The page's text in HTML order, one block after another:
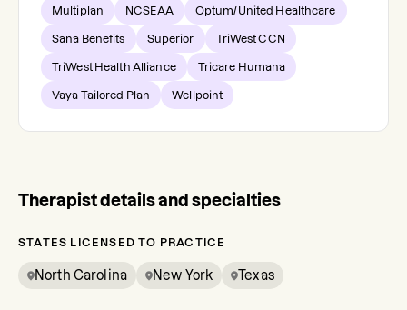
Multiplan NCSEAA Optum/United Healthcare
Sana Benefits Superior TriWest CCN
TriWest Health Alliance Tricare Humana
Vaya Tailored Plan Wellpoint
Therapist details and specialties
STATES LICENSED TO PRACTICE
North Carolina New York Texas